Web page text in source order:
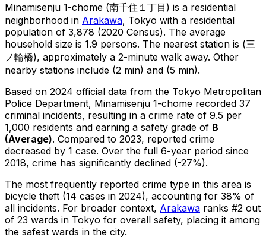
Minamisenju 1-chome (南千住１丁目 ) is a residential
neighborhood in Arakawa, Tokyo with a residential
population of 3,878 (2020 Census). The average
household size is 1.9 persons. The nearest station is (三
ノ輪橋), approximately a 2-minute walk away. Other
nearby stations include (2 min) and (5 min).
Based on 2024 official data from the Tokyo Metropolitan
Police Department, Minamisenju 1-chome recorded 37
criminal incidents, resulting in a crime rate of 9.5 per
1,000 residents and earning a safety grade of B
(Average). Compared to 2023, reported crime
decreased by 1 case. Over the full 6-year period since
2018, crime has significantly declined (-27%).
The most frequently reported crime type in this area is
bicycle theft (14 cases in 2024), accounting for 38% of
all incidents. For broader context, Arakawa ranks #2 out
of 23 wards in Tokyo for overall safety, placing it among
the safest wards in the city.